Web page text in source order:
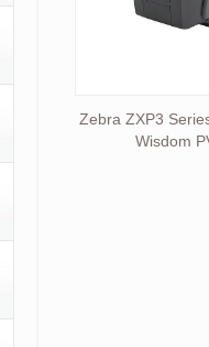
Zebra ZXP3
Wisdom